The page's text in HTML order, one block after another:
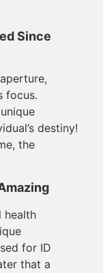
Since
focus.
destiny!
the
health
for ID
that a